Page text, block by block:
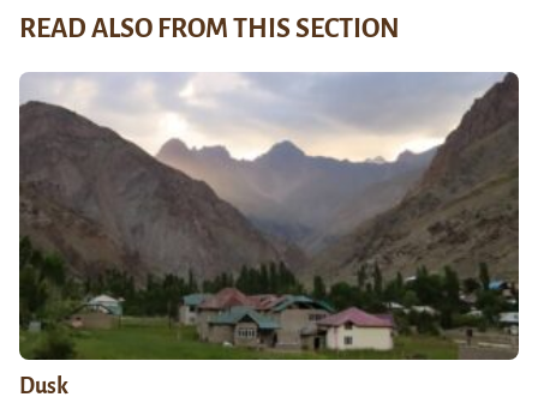
READ ALSO FROM THIS SECTION
Dusk